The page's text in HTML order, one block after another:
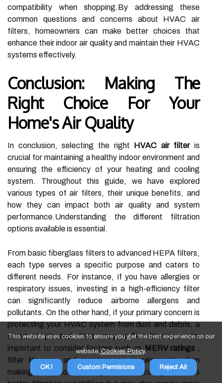
compatibility when shopping.By addressing these
common questions and concerns about HVAC air
filters, homeowners can make better choices that
enhance their indoor air quality and maintain their HVAC
systems effectively.
Conclusion: Making The
Right Choice For Your
Home's Air Quality
In conclusion, selecting the right HVAC air filteris
crucial for maintaining a healthy indoor environment and
ensuring the efficiency of your heating and cooling
system. Throughout this guide, we have explored
various types of air filters, their unique benefits, and
how they can impact both air quality and system
performance.Understanding the different filtration
options available is essential.
From basic fiberglass filters to advanced HEPA filters,
each type serves a specific purpose and caters to
different needs. For instance, if you have allergies or
respiratory issues, investing in a high-efficiency filter
can significantly reduce airborne allergens and
pollutants. On the other hand, if your primary concern is
protecting your HVAC system from dust and debris, a
standard pleated filter may suffice.Moreover, it’s
important to consider factors such asMERV ratings,
filter lifespan, and maintenance requirements when
making your choice. A higher MERV rating indicates
This website uses cookies to ensure you get the best experience on our
website.Cookies Policy.
OK ! Custom Permisions Reject All